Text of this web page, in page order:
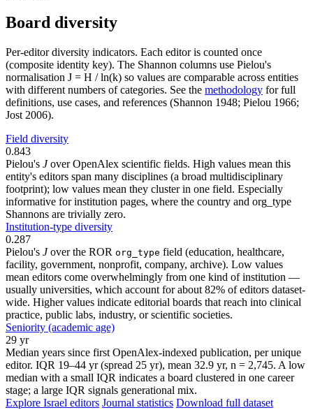
Board diversity
Per-editor diversity indicators. Each editor is counted once
(composite identity key). The Shannon columns use Pielou's
normalisation J = H / ln(k) so values are comparable across entities
with different numbers of categories. See the methodology for full
definitions, use cases, and references (Shannon 1948; Pielou 1966;
Jost 2006).
Field diversity
0.843
Pielou's Jover OpenAlex scientific fields. High values mean this
entity's editors span many disciplines (a broad multidisciplinary
footprint); low values mean they cluster in one field. Especially
informative for institution pages, where the country and org_type
Shannons are trivially zero.
Institution-type diversity
0.287
Pielou's Jover the ROR org_type field (education, healthcare,
facility, government, nonprofit, company, archive). Low values
mean editors come overwhelmingly from one kind of institution —
usually universities, which account for about 82% of editors dataset-
wide. Higher values indicate editorial boards that reach into clinical
practice, public labs, industry, or scientific societies.
Seniority (academic age)
29 yr
Median years since first OpenAlex-indexed publication, per unique
editor. IQR 19–44 yr (spread 25 yr), mean 32.9 yr, n = 2,745. A low
median with a small IQR indicates a board clustered in one career
stage; a large IQR signals generational mix.
Explore Israel editors Journal statistics Download full dataset